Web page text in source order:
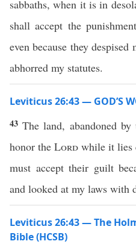
sabbaths, when it is in
shall accept the
even because they
abhorred my statutes.
Leviticus 26:43 — GOD’S
43The land, abandoned
honor the Lord while it lies
must accept their guilt
and looked at my laws with
Leviticus 26:43 — The
Bible (HCSB)